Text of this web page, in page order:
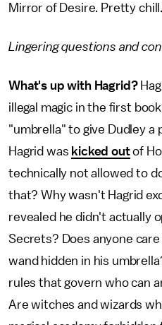
Mirror of Desire. Pretty chill.
Lingering questions and
What's up with Hagrid?
illegal magic in the first
"umbrella" to give Dudley a
Hagrid was kicked outof
technically not allowed to
that? Why wasn't Hagrid
revealed he didn't actually
Secrets? Does anyone
wand hidden in his
rules that govern who can
Are witches and wizards